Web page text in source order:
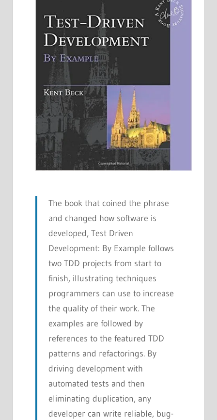
The book that coined the phrase
and changed how software is
developed, Test Driven
Development: By Example follows
two TDD projects from start to
finish, illustrating techniques
programmers can use to increase
the quality of their work. The
examples are followed by
references to the featured TDD
patterns and refactorings. By
driving development with
automated tests and then
eliminating duplication, any
developer can write reliable, bug-